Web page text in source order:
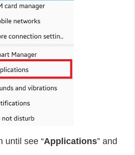
until see “Applications” and